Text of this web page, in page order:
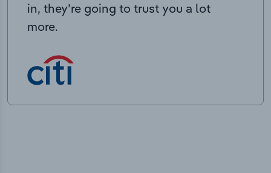
in, they’re going to trust you a lot
more.